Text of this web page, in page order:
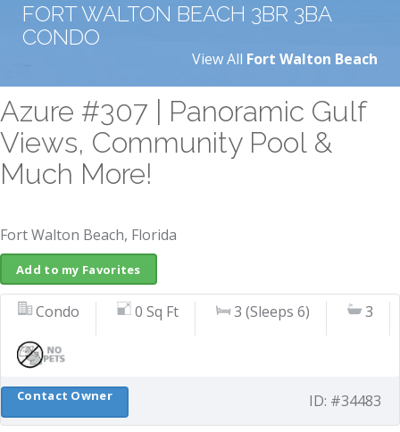
FORT WALTON BEACH 3BR 3BA
CONDO
View All Fort Walton Beach
Azure #307 | Panoramic Gulf
Views, Community Pool &
Much More!
Fort Walton Beach, Florida
Add to my Favorites
Condo 0 Sq Ft 3 (Sleeps 6) 3
ID: #34483
Contact Owner